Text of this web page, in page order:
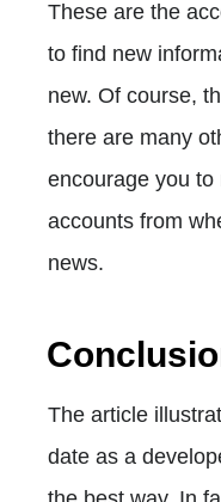
These are the
to find new
new. Of course,
there are many
encourage you
accounts from
news.
The article
date as a